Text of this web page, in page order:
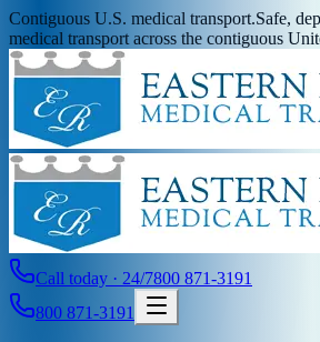
Contiguous U.S. medical transport.Safe,
medical transport across the contiguous
Call today · 24/7800 871-3191
800 871-3191